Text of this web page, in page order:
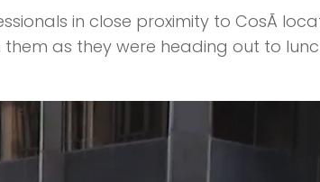
in close proximity to CosÃ­
as they were heading out to